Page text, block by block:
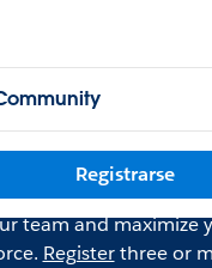
Registrarse
team and maximize
Registerthree or